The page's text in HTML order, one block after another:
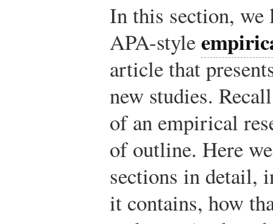
In this section,
APA-style
article that
new studies.
of an empirical
of outline. Here
sections in detail,
it contains, how